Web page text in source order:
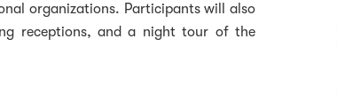
organizations. Participants will also
receptions, and a night tour of the